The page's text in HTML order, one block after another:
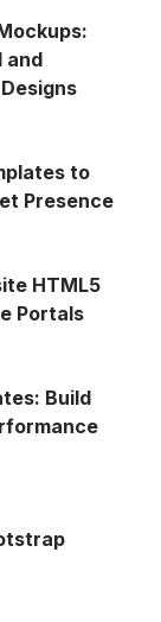
and
to
Presence
HTML5
Portals
Build